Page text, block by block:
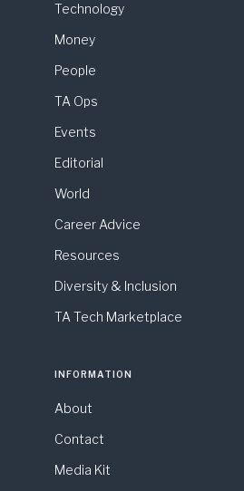
Technology
Money
People
TA Ops
Events
Editorial
World
Career Advice
Resources
Diversity & Inclusion
TA Tech Marketplace
INFORMATION
About
Contact
Media Kit